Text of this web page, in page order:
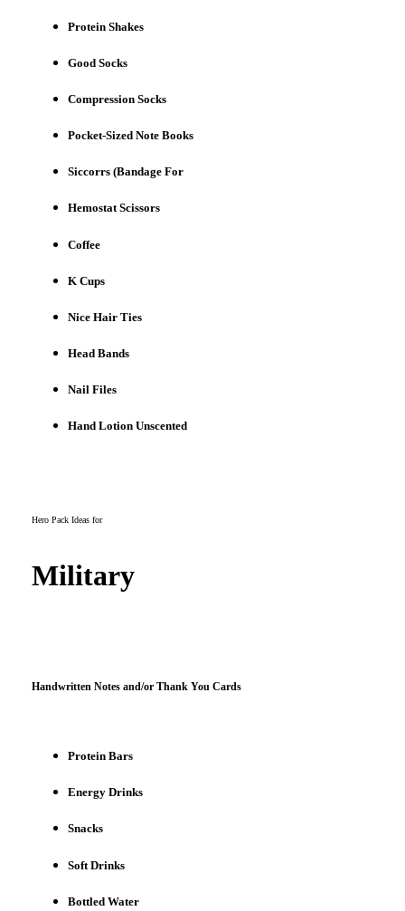
Protein Shakes
Good Socks
Compression Socks
Pocket-Sized Note Books
Siccorrs (Bandage For
Hemostat Scissors
Coffee
K Cups
Nice Hair Ties
Head Bands
Nail Files
Hand Lotion Unscented
Hero Pack Ideas for
Military
Handwritten Notes and/or Thank You Cards
Protein Bars
Energy Drinks
Snacks
Soft Drinks
Bottled Water